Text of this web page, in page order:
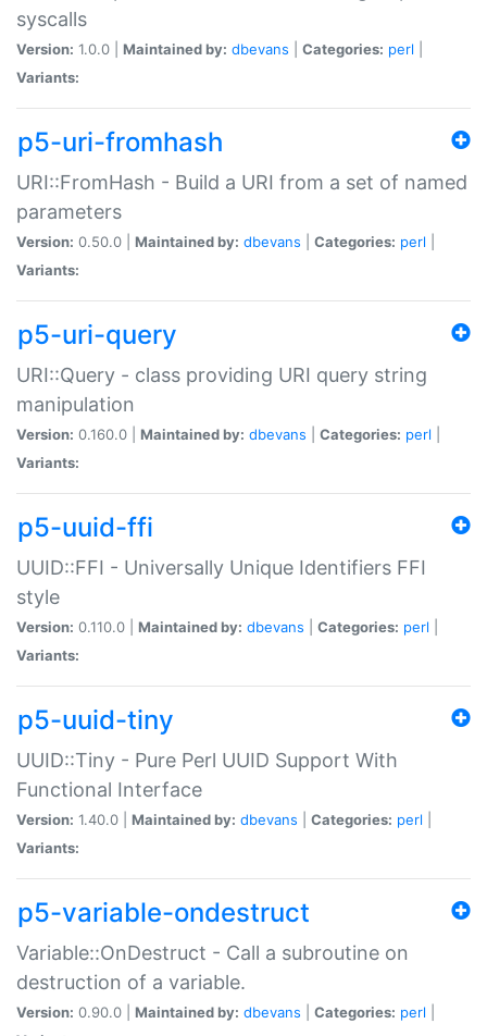
syscalls
Version: 1.0.0 | Maintained by: dbevans Categories: perl
Variants:
p5-uri-fromhash
URI::FromHash - Build a URI from a set of named
parameters
Version: 0.50.0 | Maintained by: dbevans Categories: perl
Variants:
p5-uri-query
URI::Query - class providing URI query string
manipulation
Version: 0.160.0 | Maintained by: dbevans Categories: perl
Variants:
p5-uuid-ffi
UUID::FFI - Universally Unique Identifiers FFI
style
Version: 0.110.0 | Maintained by: dbevans Categories: perl
Variants:
p5-uuid-tiny
UUID::Tiny - Pure Perl UUID Support With
Functional Interface
Version: 1.40.0 | Maintained by: dbevans Categories: perl
Variants:
p5-variable-ondestruct
Variable::OnDestruct - Call a subroutine on
destruction of a variable.
Version: 0.90.0 | Maintained by: dbevans Categories: perl